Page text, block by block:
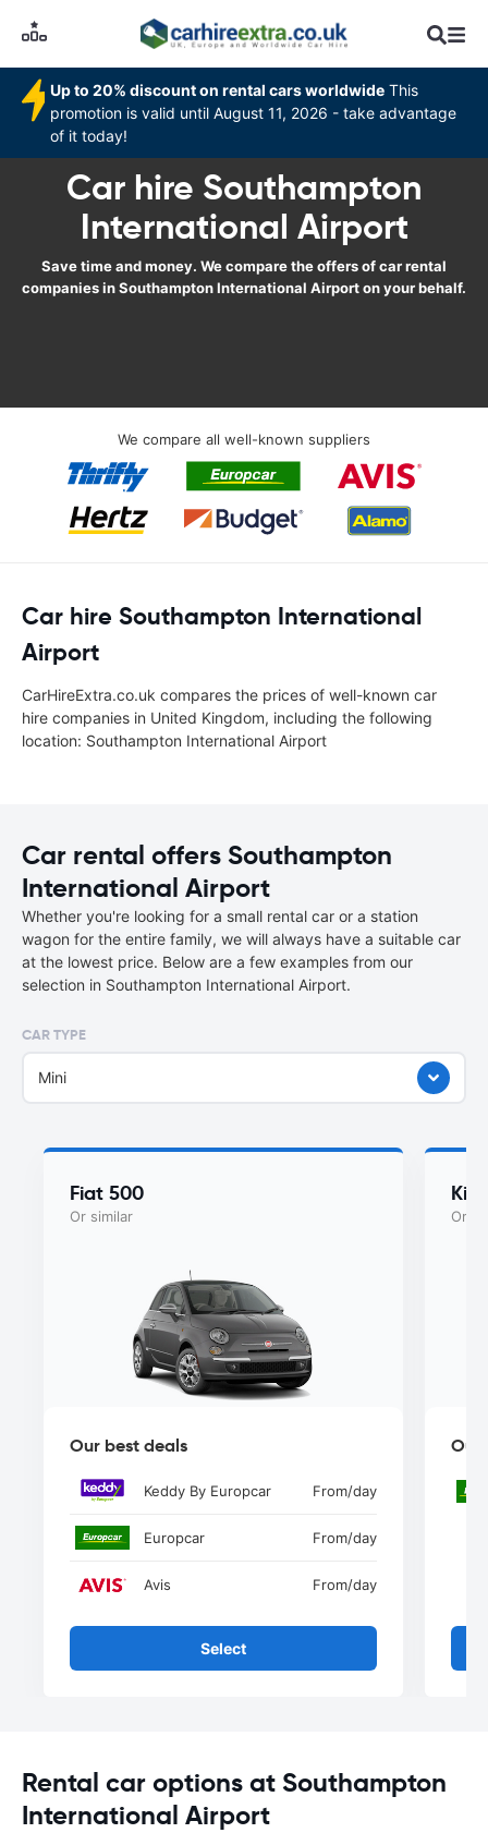
Up to 20% discount on rental cars worldwide This
promotion is valid until August 11, 2026 - take advantage
of it today!
Car hire Southampton
International Airport
Save time and money. We compare the offers of car rental
companies in Southampton International Airport on your behalf.
We compare all well-known suppliers
Car hire Southampton International
Airport
CarHireExtra.co.uk compares the prices of well-known car
hire companies in United Kingdom, including the following
location: Southampton International Airport
Car rental offers Southampton
International Airport
Whether you're looking for a small rental car or a station
wagon for the entire family, we will always have a suitable car
at the lowest price. Below are a few examples from our
selection in Southampton International Airport.
CAR TYPE
Mini
Fiat 500
Or similar
Our best deals
Keddy By Europcar From/day
Europcar From/day
Avis From/day
Select
Kia
Or
Our
Rental car options at Southampton
International Airport